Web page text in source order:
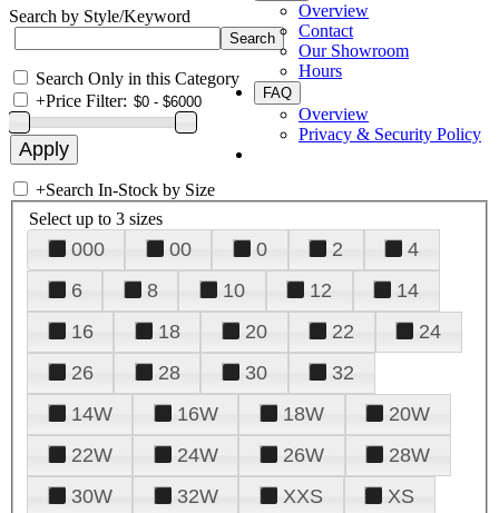
Overview
Contact
Our Showroom
Hours
FAQ
Overview
Privacy & Security Policy
Search by Style/Keyword
Search Only in this Category
+Price Filter:
+Search In-Stock by Size
Select up to 3 sizes
000 00 0 2
4
6
8 10 12
14
16
18 20 22
24
26
28 30
32
14W
16W 18W
20W
22W
24W 26W
28W
30W
32W XXS
XS